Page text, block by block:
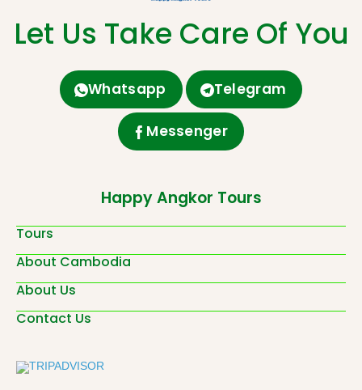
Let Us Take Care Of You
Whatsapp Telegram
Messenger
Happy Angkor Tours
Tours
About Cambodia
About Us
Contact Us